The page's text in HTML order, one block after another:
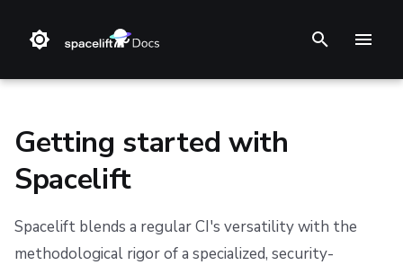
i
a
l Step 2. Connect cloud account
Blueprint
Terragrunt
ChatOps
Feature Requests
Refund Policy
Getting started with
Spacelift
Spacelift blends a regular CI's versatility with the
methodological rigor of a specialized, security-